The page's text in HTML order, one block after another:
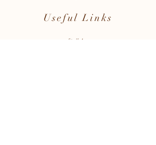
Useful Links
Staff Area